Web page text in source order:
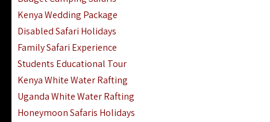
Kenya Wedding Package
Disabled Safari Holidays
Family Safari Experience
Students Educational Tour
Kenya White Water Rafting
Uganda White Water Rafting
Honeymoon Safaris Holidays